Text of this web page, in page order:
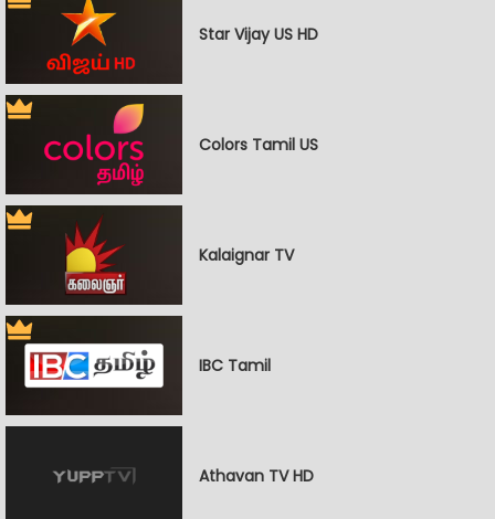
Star Vijay US HD
Colors Tamil US
Kalaignar TV
IBC Tamil
Athavan TV HD